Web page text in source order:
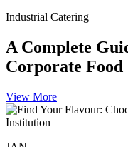
Industrial Catering
A Complete
Corporate
View More